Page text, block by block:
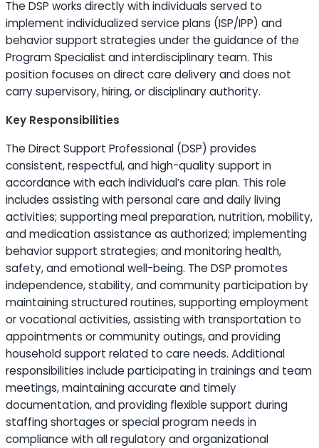
The DSP works directly with individuals served to
implement individualized service plans (ISP/IPP) and
behavior support strategies under the guidance of the
Program Specialist and interdisciplinary team. This
position focuses on direct care delivery and does not
carry supervisory, hiring, or disciplinary authority.
Key Responsibilities
The Direct Support Professional (DSP) provides
consistent, respectful, and high-quality support in
accordance with each individual’s care plan. This role
includes assisting with personal care and daily living
activities; supporting meal preparation, nutrition, mobility,
and medication assistance as authorized; implementing
behavior support strategies; and monitoring health,
safety, and emotional well-being. The DSP promotes
independence, stability, and community participation by
maintaining structured routines, supporting employment
or vocational activities, assisting with transportation to
appointments or community outings, and providing
household support related to care needs. Additional
responsibilities include participating in trainings and team
meetings, maintaining accurate and timely
documentation, and providing flexible support during
staffing shortages or special program needs in
compliance with all regulatory and organizational